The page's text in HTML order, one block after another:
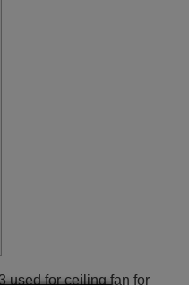
used for ceiling fan for